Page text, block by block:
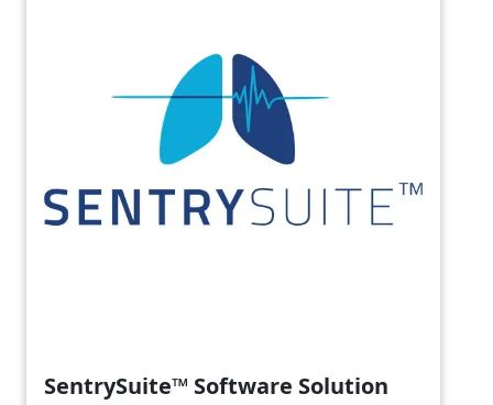
SentrySuite™ Software Solution